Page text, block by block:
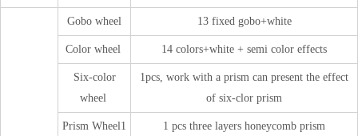
Gobo wheel 13 fixed gobo+white
Color wheel 14 colors+white + semi color effects
Six-color
wheel
1pcs, work with a prism can present the effect
of six-clor prism
Prism Wheel1 1 pcs three layers honeycomb prism